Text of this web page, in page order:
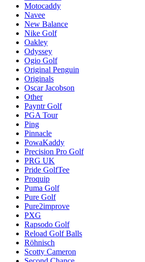
Motocaddy
Navee
New Balance
Nike Golf
Oakley
Odyssey
Ogio Golf
Original Penguin
Originals
Oscar Jacobson
Other
Payntr Golf
PGA Tour
Ping
Pinnacle
PowaKaddy
Precision Pro Golf
PRG UK
Pride GolfTee
Proquip
Puma Golf
Pure Golf
Pure2improve
PXG
Rapsodo Golf
Reload Golf Balls
Röhnisch
Scotty Cameron